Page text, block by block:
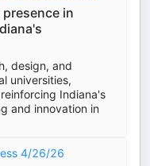
presence in
design, and
universities,
Indiana's
and innovation in
4/26/26